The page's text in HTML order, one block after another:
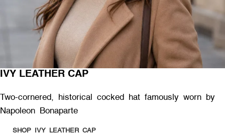
IVY LEATHER CAP
Two-cornered, historical cocked hat famously worn by
Napoleon Bonaparte
SHOP IVY LEATHER CAP